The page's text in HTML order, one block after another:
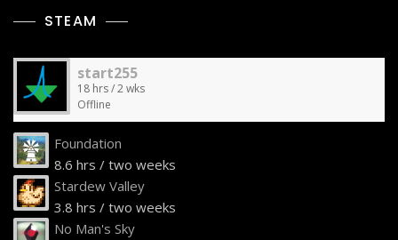
STEAM
start255
18 hrs / 2 wks
Offline
Foundation
8.6 hrs / two weeks
Stardew Valley
3.8 hrs / two weeks
No Man's Sky